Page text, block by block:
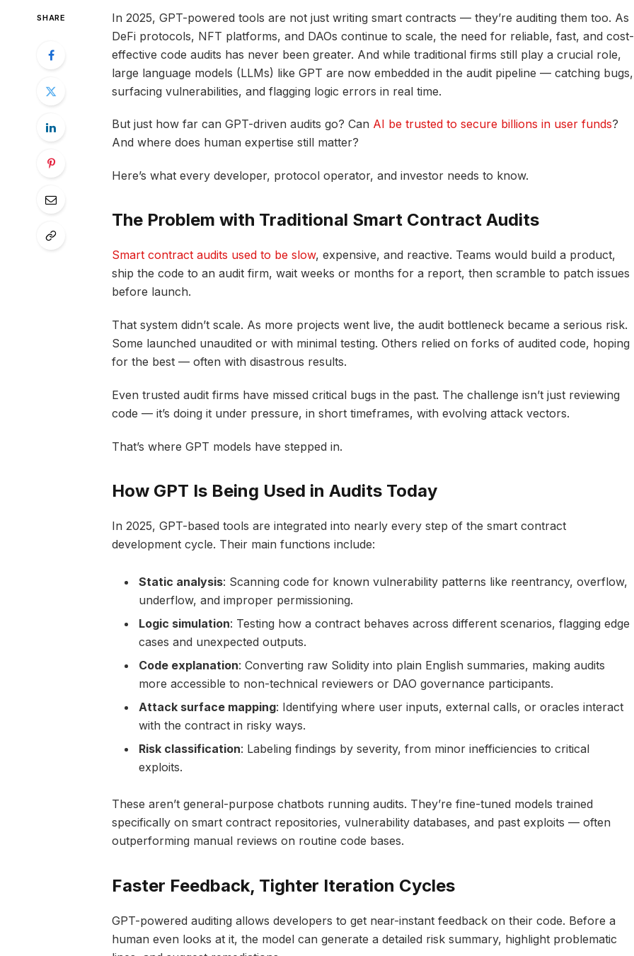
SHARE
In 2025, GPT-powered tools are not just writing smart contracts — they’re auditing them too. As
DeFi protocols, NFT platforms, and DAOs continue to scale, the need for reliable, fast, and cost-
effective code audits has never been greater. And while traditional firms still play a crucial role,
large language models (LLMs) like GPT are now embedded in the audit pipeline — catching bugs,
surfacing vulnerabilities, and flagging logic errors in real time.
But just how far can GPT-driven audits go? Can AI be trusted to secure billions in user funds?
And where does human expertise still matter?
Here’s what every developer, protocol operator, and investor needs to know.
The Problem with Traditional Smart Contract Audits
Smart contract audits used to be slow, expensive, and reactive. Teams would build a product,
ship the code to an audit firm, wait weeks or months for a report, then scramble to patch issues
before launch.
That system didn’t scale. As more projects went live, the audit bottleneck became a serious risk.
Some launched unaudited or with minimal testing. Others relied on forks of audited code, hoping
for the best — often with disastrous results.
Even trusted audit firms have missed critical bugs in the past. The challenge isn’t just reviewing
code — it’s doing it under pressure, in short timeframes, with evolving attack vectors.
That’s where GPT models have stepped in.
How GPT Is Being Used in Audits Today
In 2025, GPT-based tools are integrated into nearly every step of the smart contract
development cycle. Their main functions include:
Static analysis: Scanning code for known vulnerability patterns like reentrancy, overflow,
underflow, and improper permissioning.
Logic simulation: Testing how a contract behaves across different scenarios, flagging edge
cases and unexpected outputs.
Code explanation: Converting raw Solidity into plain English summaries, making audits
more accessible to non-technical reviewers or DAO governance participants.
Attack surface mapping: Identifying where user inputs, external calls, or oracles interact
with the contract in risky ways.
Risk classification: Labeling findings by severity, from minor inefficiencies to critical
exploits.
These aren’t general-purpose chatbots running audits. They’re fine-tuned models trained
specifically on smart contract repositories, vulnerability databases, and past exploits — often
outperforming manual reviews on routine code bases.
Faster Feedback, Tighter Iteration Cycles
GPT-powered auditing allows developers to get near-instant feedback on their code. Before a
human even looks at it, the model can generate a detailed risk summary, highlight problematic